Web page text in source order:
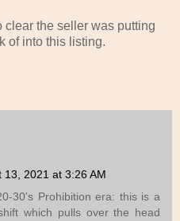
clear the seller was putting
of into this listing.
13, 2021 at 3:26 AM
30's Prohibition era: this is a
which pulls over the head